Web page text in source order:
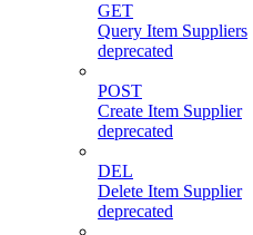
GET
Query Item Suppliers
deprecated
POST
Create Item Supplier
deprecated
DEL
Delete Item Supplier
deprecated